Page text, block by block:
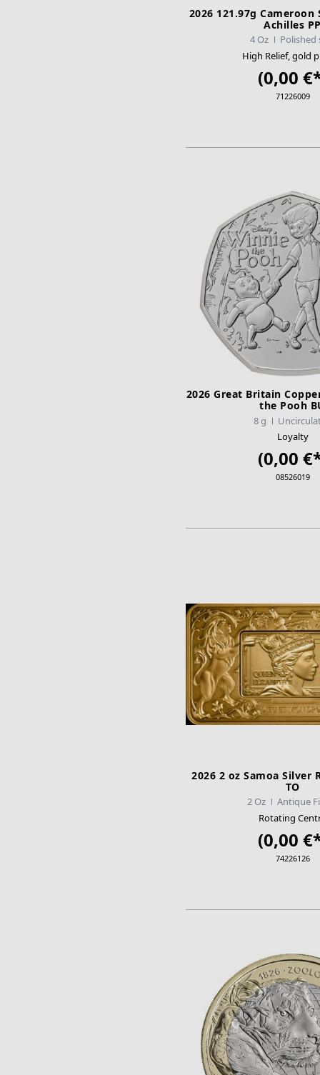
2026 121.97g
Achilles
4 Oz
Polished
High Relief, gold
(0,00
71226009
2026 Great Britain
the Pooh
8 g
Loyalty
(0,00
08526019
2026 2 oz Samoa Silver
TO
2 Oz
Antique
Rotating
(0,00
74226126